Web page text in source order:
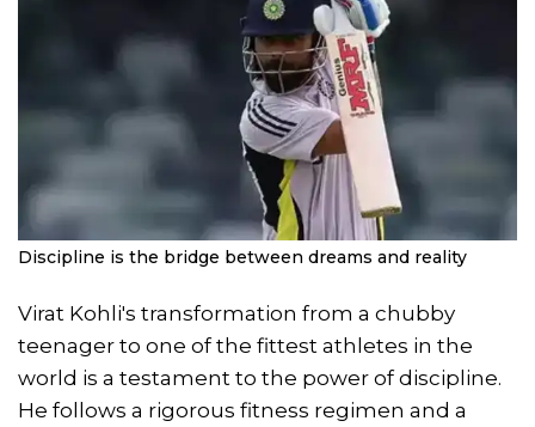
Discipline is the bridge between dreams and reality
Virat Kohli's transformation from a chubby
teenager to one of the fittest athletes in the
world is a testament to the power of discipline.
He follows a rigorous fitness regimen and a